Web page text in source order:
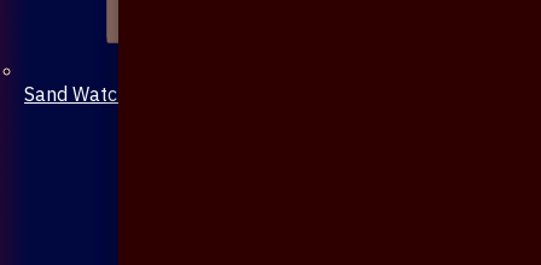
Sand Watch